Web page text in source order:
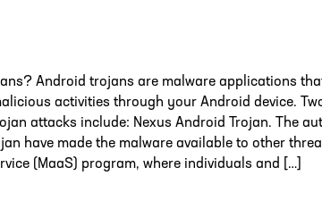
Android trojans are malware applications
activities through your Android device.
attacks include: Nexus Android Trojan. The
have made the malware available to other
(MaaS) program, where individuals and […]